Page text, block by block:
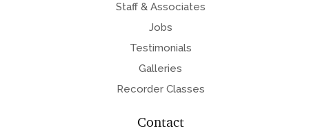
Staff & Associates
Jobs
Testimonials
Galleries
Recorder Classes
Contact